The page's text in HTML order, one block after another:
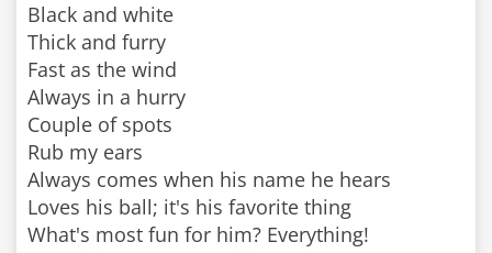
Black and white
Thick and furry
Fast as the wind
Always in a hurry
Couple of spots
Rub my ears
Always comes when his name he hears
Loves his ball; it's his favorite thing
What's most fun for him? Everything!